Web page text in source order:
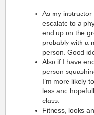
As my instructor
escalate to a
end up on the
probably with a
person. Good
Also if I have
person
I’m more likely
less and
class.
Fitness, looks